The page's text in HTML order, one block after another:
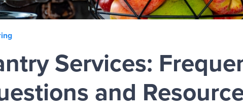
Services:
and